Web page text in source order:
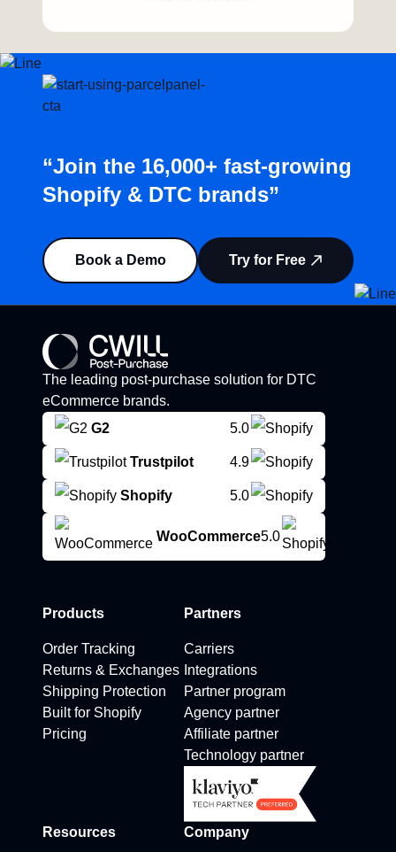
“Join the 16,000+ fast-growing
Shopify & DTC brands”
Book a Demo Try for Free
The leading post-purchase solution for DTC
eCommerce brands.
G2
5.0
Trustpilot 4.9
Shopify 5.0
WooCommerce5.0
Products
Order Tracking
Returns & Exchanges
Shipping Protection
Built for Shopify
Pricing
Partners
Carriers
Integrations
Partner program
Agency partner
Affiliate partner
Technology partner
Resources Company